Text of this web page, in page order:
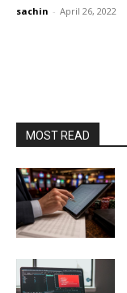
sachin - April 26, 2022
MOST READ